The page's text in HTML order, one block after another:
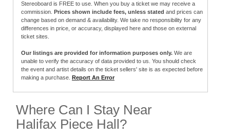
Stereoboard is FREE to use. When you buy a ticket we may receive a
commission. Prices shown include fees, unless stated and prices can
change based on demand & availability. We take no responsibility for any
differences in price, or accuracy, displayed here and those on external
ticket sites.
Our listings are provided for information purposes only. We are
unable to verify the accuracy of data provided to us. You should check
the event and artist details on the ticket sellers' site is as expected before
making a purchase. Report An Error
Where Can I Stay Near
Halifax Piece Hall?